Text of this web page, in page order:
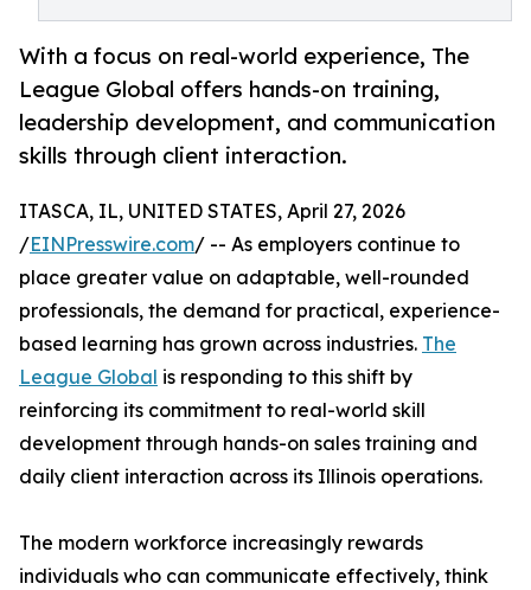
With a focus on real-world experience, The
League Global offers hands-on training,
leadership development, and communication
skills through client interaction.
ITASCA, IL, UNITED STATES, April 27, 2026
/EINPresswire.com/ -- As employers continue to
place greater value on adaptable, well-rounded
professionals, the demand for practical, experience-
based learning has grown across industries. The
League Global is responding to this shift by
reinforcing its commitment to real-world skill
development through hands-on sales training and
daily client interaction across its Illinois operations.
The modern workforce increasingly rewards
individuals who can communicate effectively, think